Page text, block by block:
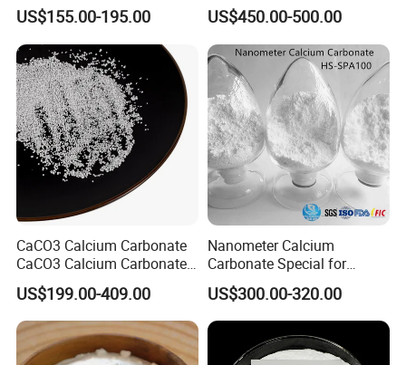
Sodium Carbonate Dense
Light Soda Ash
US$155.00-195.00
Hydroxide for Leather
Tanning
US$450.00-500.00
CaCO3 Calcium Carbonate
CaCO3 Calcium Carbonate
Powder Precipitated
Calcium Carbonate Food
Grade Calcium Carbonate
Pharma Grade Calcium
Carbonate FCC USP
US$199.00-409.00
Nanometer Calcium
Carbonate Special for
Sealant Adhesive HS-
SPA100
US$300.00-320.00